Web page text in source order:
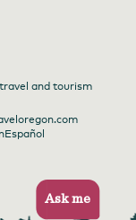
and tourism
Español
Ask me